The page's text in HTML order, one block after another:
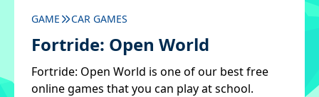
GAME CAR GAMES
Fortride: Open World
Fortride: Open World is one of our best free
online games that you can play at school.